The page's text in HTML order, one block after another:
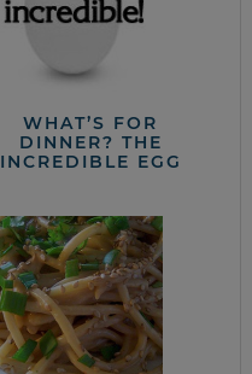
WHAT’S FOR
DINNER? THE
INCREDIBLE EGG